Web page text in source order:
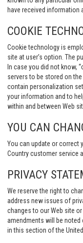
have received information
COOKIE
Cookie technology is
site at user’s option. The
In case you did not know,
servers to be stored on
contain personalization
your information and to
within and between Web
YOU CAN
You can update or correct
Country customer service
PRIVACY
We reserve the right to
address new issues of
changes to our Web site
amendments will be noted
in this section of the